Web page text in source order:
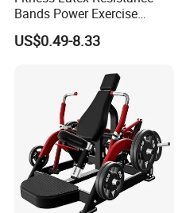
Bands Power Exercise
Stretch Pull up Assist Band
US$0.49-8.33